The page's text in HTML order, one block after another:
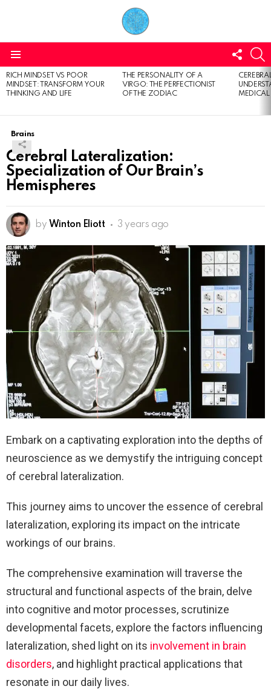
US
LATEST
STORIES
RICH MINDSET VS POOR
MINDSET: TRANSFORM YOUR
THINKING AND LIFE
THE PERSONALITY OF A
VIRGO: THE PERFECTIONIST
OF THE ZODIAC
Brains
Cerebral Lateralization:
Specialization of Our Brain’s
Hemispheres
by Winton Eliott 3 years ago
Embark on a captivating exploration into the depths of
neuroscience as we demystify the intriguing concept
of cerebral lateralization.
This journey aims to uncover the essence of cerebral
lateralization, exploring its impact on the intricate
workings of our brains.
The comprehensive examination will traverse the
structural and functional aspects of the brain, delve
into cognitive and motor processes, scrutinize
developmental facets, explore the factors influencing
lateralization, shed light on its involvement in brain
disorders, and highlight practical applications that
resonate in our daily lives.